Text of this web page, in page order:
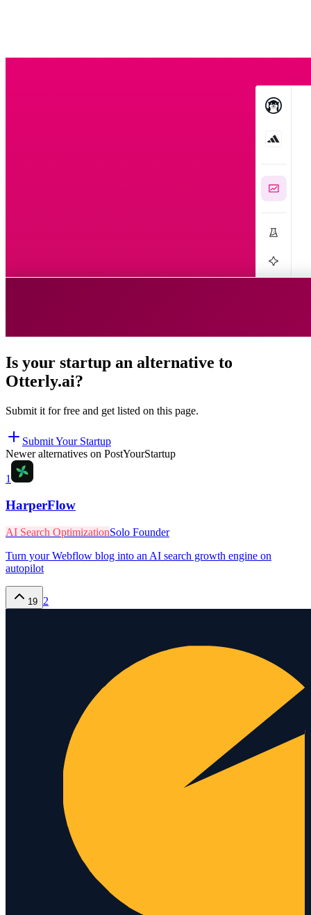
Is your startup an alternative to
Otterly.ai?
Submit it for free and get listed on this page.
Submit Your Startup
Newer alternatives on PostYourStartup
1
HarperFlow
AI Search OptimizationSolo Founder
Turn your Webflow blog into an AI search growth engine on
autopilot
19 2